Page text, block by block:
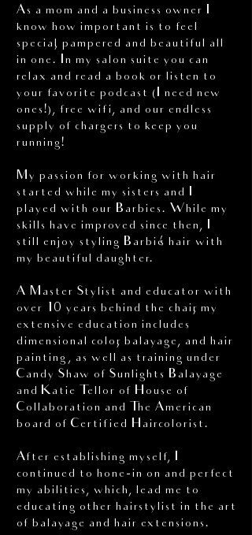
As a mom and a business owner I
know how important is to feel
special, pampered and beautiful all
in one. In my salon suite you can
relax and read a book or listen to
your favorite podcast (I need new
ones!), free wifi, and our endless
supply of chargers to keep you
running!
My passion for working with hair
started while my sisters and I
played with our Barbies. While my
skills have improved since then, I
still enjoy styling Barbie’s hair with
my beautiful daughter.
A Master Stylist and educator with
over 10 years behind the chair, my
extensive education includes
dimensional color, balayage, and hair
painting, as well as training under
Candy Shaw of Sunlights Balayage
and Katie Tellor of House of
Collaboration and The American
board of Certified Haircolorist.
After establishing myself, I
continued to hone-in on and perfect
my abilities, which, lead me to
educating other hairstylist in the art
of balayage and hair extensions.